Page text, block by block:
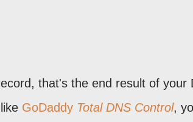
that's the end result of your
GoDaddy Total DNS Control,